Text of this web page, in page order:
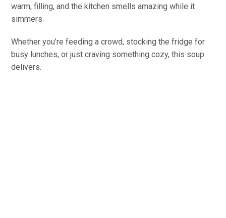
warm, filling, and the kitchen smells amazing while it
simmers.
Whether you’re feeding a crowd, stocking the fridge for
busy lunches, or just craving something cozy, this soup
delivers.